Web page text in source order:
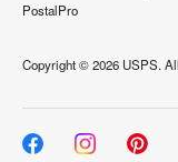
PostalPro
Copyright ©2026 USPS.